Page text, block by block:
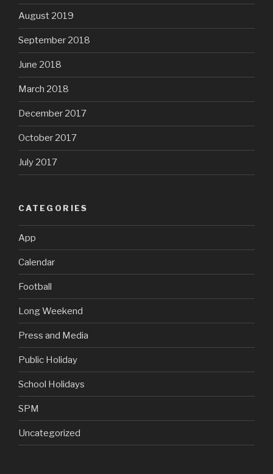
August 2019
September 2018
June 2018
March 2018
December 2017
October 2017
July 2017
CATEGORIES
App
Calendar
Football
Long Weekend
Press and Media
Public Holiday
School Holidays
SPM
Uncategorized